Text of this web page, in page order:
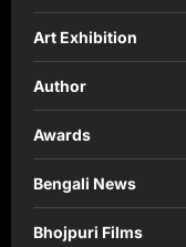
Art Exhibition
Author
Awards
Bengali News
Bhojpuri Films